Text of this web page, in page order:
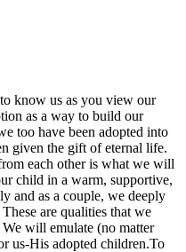
know us as you view our
as a way to build our
too have been adopted into
given the gift of eternal life.
each other is what we will
child in a warm, supportive,
and as a couple, we deeply
are qualities that we
will emulate (no matter
us-His adopted children.To